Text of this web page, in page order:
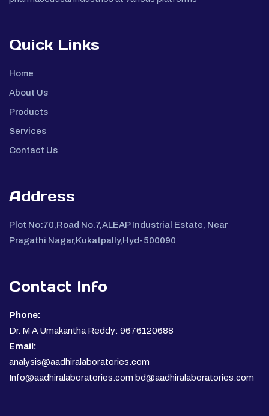
Quick Links
Home
About Us
Products
Services
Contact Us
Address
Plot No:70,Road No.7,ALEAP Industrial Estate, Near
Pragathi Nagar,Kukatpally,Hyd-500090
Contact Info
Phone:
Dr. M A Umakantha Reddy: 9676120688
Email:
analysis@aadhiralaboratories.com
Info@aadhiralaboratories.com bd@aadhiralaboratories.com